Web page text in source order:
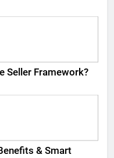
Seller Framework​?
& Smart